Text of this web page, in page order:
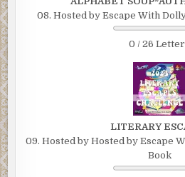
08. Hosted by Escape With
0 / 26
LITERARY
09. Hosted by Hosted by Escape
Book